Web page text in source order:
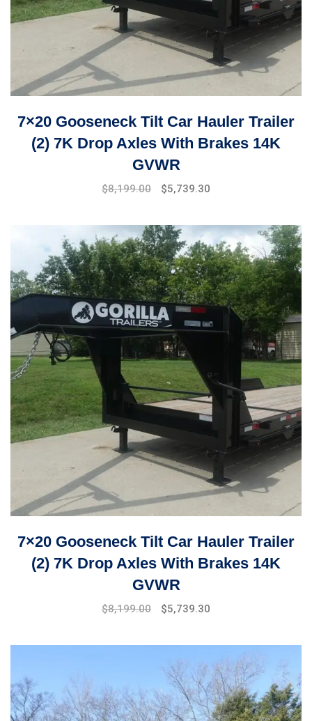
7×20 Gooseneck Tilt Car Hauler Trailer
(2) 7K Drop Axles With Brakes 14K
GVWR
Original
$9,999.00.
$8,199.00
Current
$8,199.00.
$5,739.30
7×20 Gooseneck Tilt Car Hauler Trailer
(2) 7K Drop Axles With Brakes 14K
GVWR
Original
$8,199.00
Current
$5,739.30